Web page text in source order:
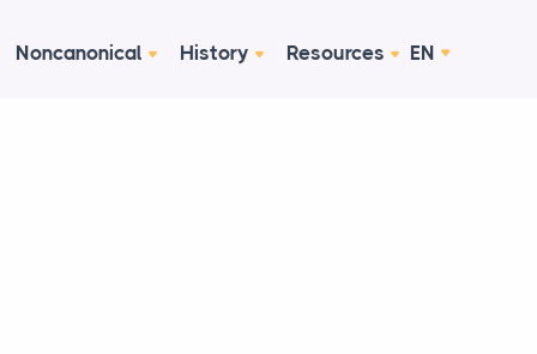
Noncanonical History Resources EN